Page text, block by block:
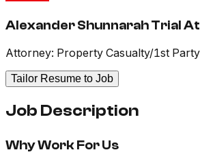
Alexander Shunnarah Trial
Attorney: Property Casualty/1st
Tailor Resume to Job
Job Description
Why Work For Us